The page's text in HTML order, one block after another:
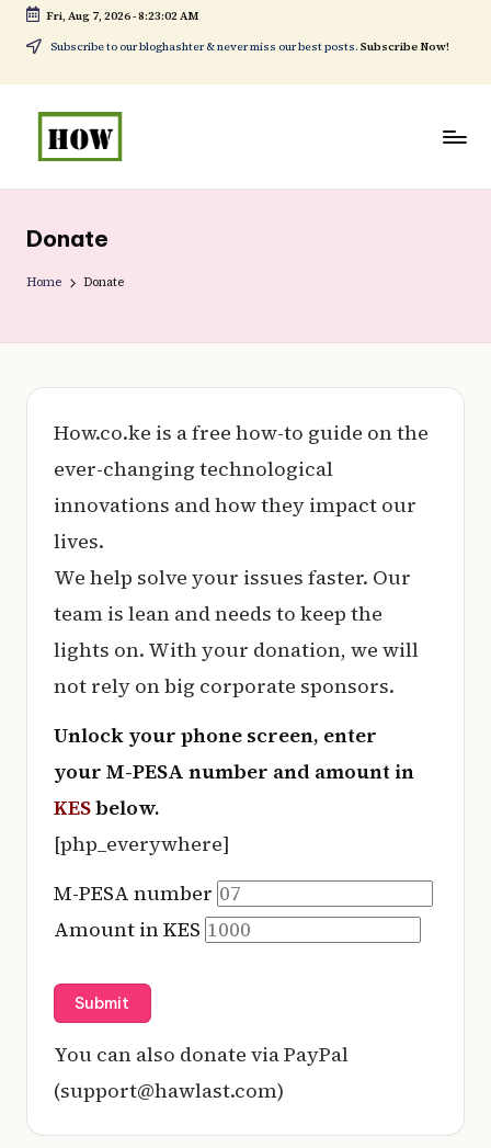
Skip
to
content
Fri, Aug 7, 2026-8:23:02 AM
Subscribe to our bloghashter & never miss our best posts. Subscribe Now!
w
t
o
hi
No
DIY
in
Donate
Home Donate
How.co.ke is a free how-to guide on the
ever-changing technological
innovations and how they impact our
lives.
We help solve your issues faster. Our
team is lean and needs to keep the
lights on. With your donation, we will
not rely on big corporate sponsors.
Unlock your phone screen, enter
your M-PESA number and amount in
KESbelow.
[php_everywhere]
M-PESA number
Amount in KES
You can also donate via PayPal
(support@hawlast.com)